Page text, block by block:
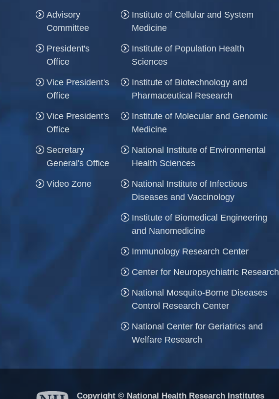
Advisory
Committee
President's
Office
Vice President's
Office
Vice President's
Office
Secretary
General's Office
Video Zone
Institute of Cellular and System
Medicine
Institute of Population Health
Sciences
Institute of Biotechnology and
Pharmaceutical Research
Institute of Molecular and Genomic
Medicine
National Institute of Environmental
Health Sciences
National Institute of Infectious
Diseases and Vaccinology
Institute of Biomedical Engineering
and Nanomedicine
Immunology Research Center
Center for Neuropsychiatric Research
National Mosquito-Borne Diseases
Control Research Center
National Center for Geriatrics and
Welfare Research
Copyright © National Health Research Institutes